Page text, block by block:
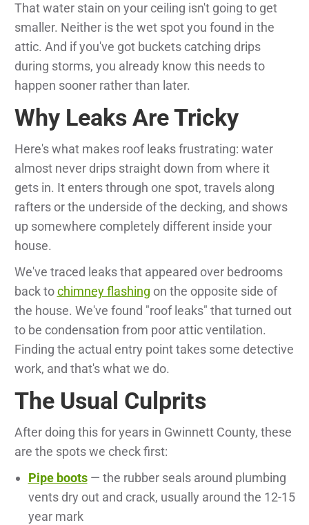
That water stain on your ceiling isn't going to get
smaller. Neither is the wet spot you found in the
attic. And if you've got buckets catching drips
during storms, you already know this needs to
happen sooner rather than later.
Why Leaks Are Tricky
Here's what makes roof leaks frustrating: water
almost never drips straight down from where it
gets in. It enters through one spot, travels along
rafters or the underside of the decking, and shows
up somewhere completely different inside your
house.
We've traced leaks that appeared over bedrooms
back tochimney flashing on the opposite side of
the house. We've found "roof leaks" that turned out
to be condensation from poor attic ventilation.
Finding the actual entry point takes some detective
work, and that's what we do.
The Usual Culprits
After doing this for years in Gwinnett County, these
are the spots we check first:
Pipe boots— the rubber seals around plumbing
vents dry out and crack, usually around the 12-15
year mark